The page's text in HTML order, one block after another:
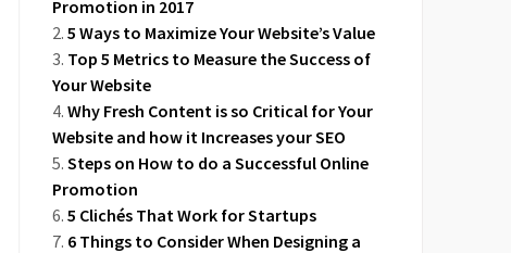
Promotion in 2017
5 Ways to Maximize Your Website’s Value
Top 5 Metrics to Measure the Success of
Your Website
Why Fresh Content is so Critical for Your
Website and how it Increases your SEO
Steps on How to do a Successful Online
Promotion
5 Clichés That Work for Startups
6 Things to Consider When Designing a